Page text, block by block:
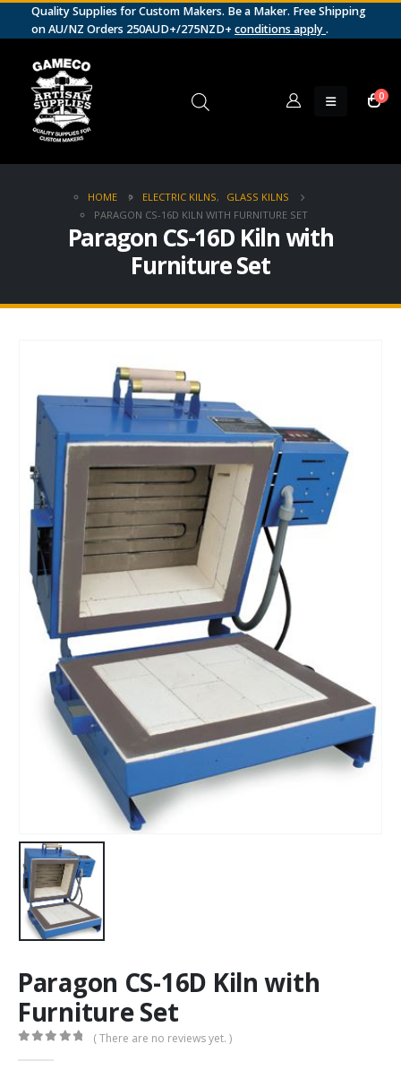
Quality Supplies for Custom Makers. Be a Maker. Free Shipping
on AU/NZ Orders 250AUD+/275NZD+ conditions apply.
0
HOME ELECTRIC KILNS,
GLASS KILNS
PARAGON CS-16D KILN WITH FURNITURE SET
Paragon CS-16D Kiln with
Furniture Set
Paragon CS-16D Kiln with
Furniture Set
( There are no reviews yet. )